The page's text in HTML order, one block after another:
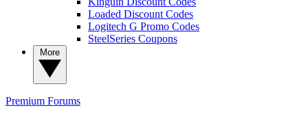
Loaded Discount Codes
Logitech G Promo Codes
SteelSeries Coupons
Premium Forums